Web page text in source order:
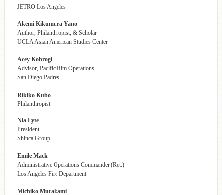
JETRO Los Angeles
Akemi Kikumura Yano
Author, Philanthropist, & Scholar
UCLA Asian American Studies Center
Acey Kohrogi
Advisor, Pacific Rim Operations
San Diego Padres
Rikiko Kubo
Philanthropist
Nia Lyte
President
Shinca Group
Emile Mack
Administrative Operations Commander (Ret.)
Los Angeles Fire Department
Michiko Murakami